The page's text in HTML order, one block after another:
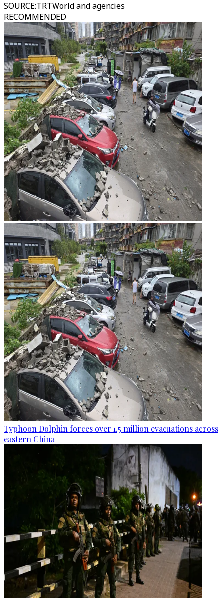
SOURCE:TRTWorld and agencies
RECOMMENDED
Typhoon Dolphin forces over 1.5 million evacuations across
eastern China